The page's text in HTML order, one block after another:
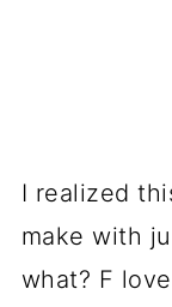
I realized
make with
what? F